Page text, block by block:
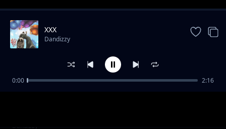
Toke Makinwa
Dandizzy
XXX
Dandizzy
0:00 2:16